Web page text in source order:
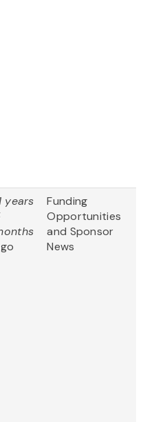
years
Funding
Opportunities
and Sponsor
News